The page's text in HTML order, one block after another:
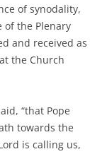
of synodality,
of the Plenary
and received as
the Church
“that Pope
towards the
is calling us,